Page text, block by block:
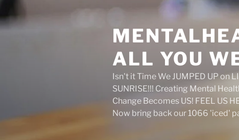
to
content
ALL YOU
Isn't it Time We JUMPED UP on
SUNRISE!!! Creating Mental
Change Becomes US! FEEL US
Now bring back our 1066 'iced'